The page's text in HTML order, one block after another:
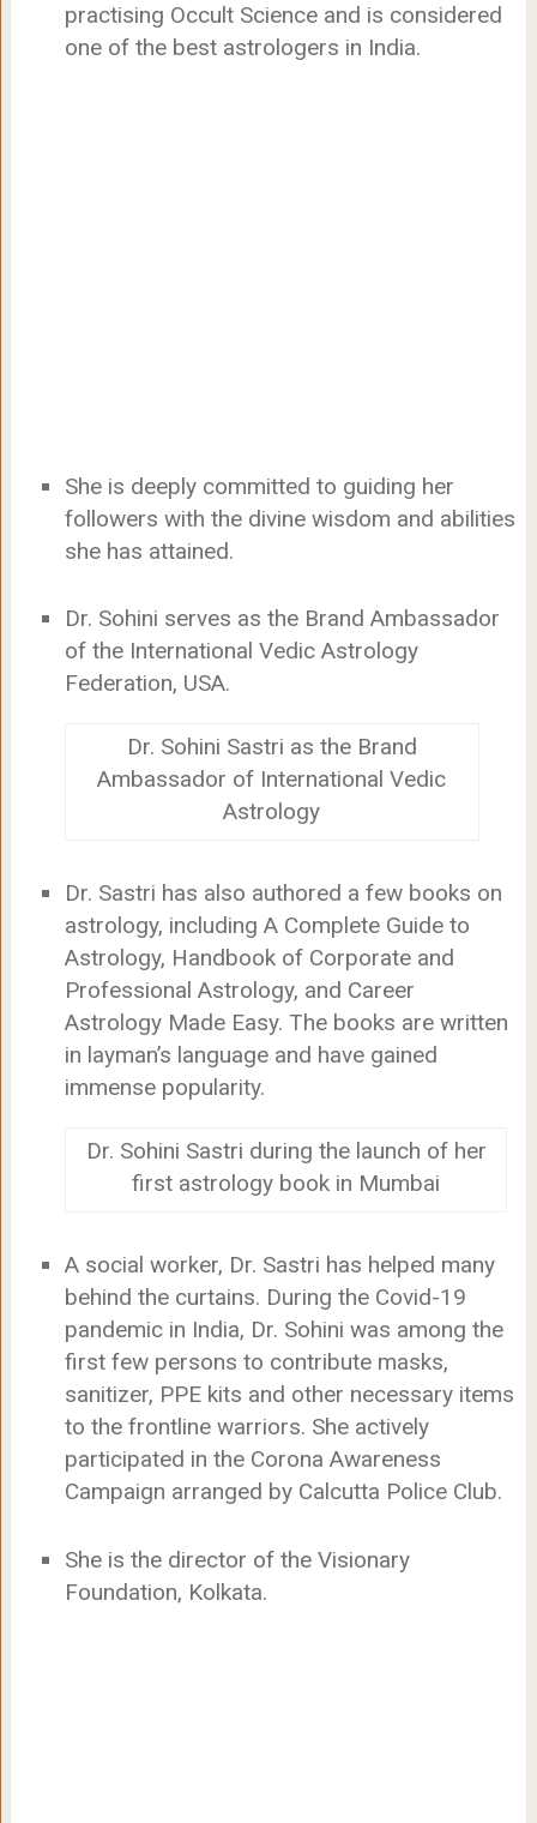
practising Occult Science and is considered
one of the best astrologers in India.
She is deeply committed to guiding her
followers with the divine wisdom and abilities
she has attained.
Dr. Sohini serves as the Brand Ambassador
of the International Vedic Astrology
Federation, USA.
Dr. Sohini Sastri as the Brand
Ambassador of International Vedic
Astrology
Dr. Sastri has also authored a few books on
astrology, including A Complete Guide to
Astrology, Handbook of Corporate and
Professional Astrology, and Career
Astrology Made Easy. The books are written
in layman’s language and have gained
immense popularity.
Dr. Sohini Sastri during the launch of her
first astrology book in Mumbai
A social worker, Dr. Sastri has helped many
behind the curtains. During the Covid-19
pandemic in India, Dr. Sohini was among the
first few persons to contribute masks,
sanitizer, PPE kits and other necessary items
to the frontline warriors. She actively
participated in the Corona Awareness
Campaign arranged by Calcutta Police Club.
She is the director of the Visionary
Foundation, Kolkata.